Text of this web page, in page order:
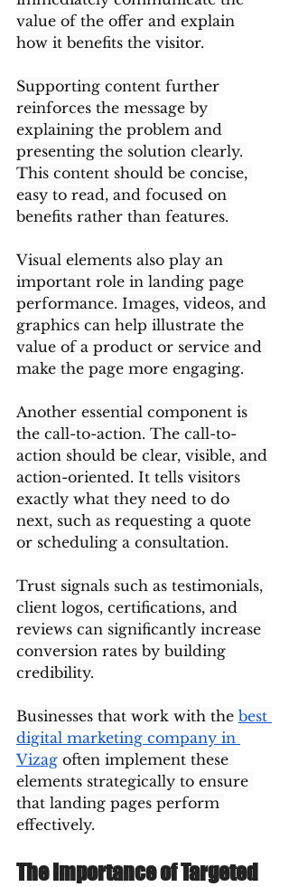
value of the offer and explain
how it benefits the visitor.
Supporting content further
reinforces the message by
explaining the problem and
presenting the solution clearly.
This content should be concise,
easy to read, and focused on
benefits rather than features.
Visual elements also play an
important role in landing page
performance. Images, videos, and
graphics can help illustrate the
value of a product or service and
make the page more engaging.
Another essential component is
the call-to-action. The call-to-
action should be clear, visible, and
action-oriented. It tells visitors
exactly what they need to do
next, such as requesting a quote
or scheduling a consultation.
Trust signals such as testimonials,
client logos, certifications, and
reviews can significantly increase
conversion rates by building
credibility.
Businesses that work with the best
digital marketing company in
Vizag often implement these
elements strategically to ensure
that landing pages perform
effectively.
The Importance of Targeted